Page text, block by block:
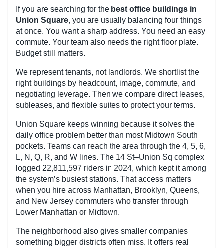
If you are searching for the best office buildings in
Union Square, you are usually balancing four things
at once. You want a sharp address. You need an easy
commute. Your team also needs the right floor plate.
Budget still matters.
We represent tenants, not landlords. We shortlist the
right buildings by headcount, image, commute, and
negotiating leverage. Then we compare direct leases,
subleases, and flexible suites to protect your terms.
Union Square keeps winning because it solves the
daily office problem better than most Midtown South
pockets. Teams can reach the area through the 4, 5, 6,
L, N, Q, R, and W lines. The 14 St–Union Sq complex
logged 22,811,597 riders in 2024, which kept it among
the system’s busiest stations. That access matters
when you hire across Manhattan, Brooklyn, Queens,
and New Jersey commuters who transfer through
Lower Manhattan or Midtown.
The neighborhood also gives smaller companies
something bigger districts often miss. It offers real